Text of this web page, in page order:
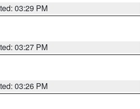
03:29 PM
03:27 PM
03:26 PM